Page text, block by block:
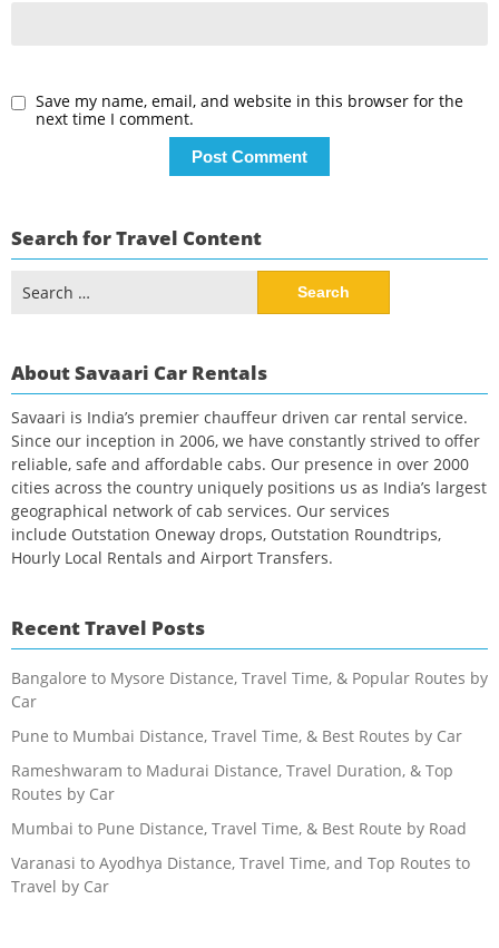
Save my name, email, and website in this browser for the
next time I comment.
Search for Travel Content
for:
About Savaari Car Rentals
Savaari is India’s premier chauffeur driven car rental service.
Since our inception in 2006, we have constantly strived to offer
reliable, safe and affordable cabs. Our presence in over 2000
cities across the country uniquely positions us as India’s largest
geographical network of cab services. Our services
include Outstation Oneway drops, Outstation Roundtrips,
Hourly Local Rentals and Airport Transfers.
Recent Travel Posts
Bangalore to Mysore Distance, Travel Time, & Popular Routes by
Car
Pune to Mumbai Distance, Travel Time, & Best Routes by Car
Rameshwaram to Madurai Distance, Travel Duration, & Top
Routes by Car
Mumbai to Pune Distance, Travel Time, & Best Route by Road
Varanasi to Ayodhya Distance, Travel Time, and Top Routes to
Travel by Car